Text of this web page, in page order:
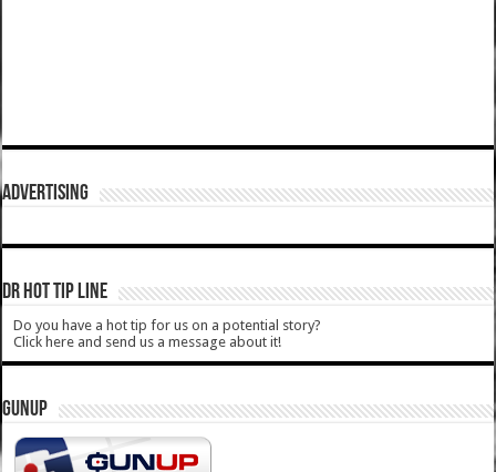
ADVERTISING
DR HOT TIP LINE
Do you have a hot tip for us on a potential story?
Click here and send us a message about it!
GUNUP